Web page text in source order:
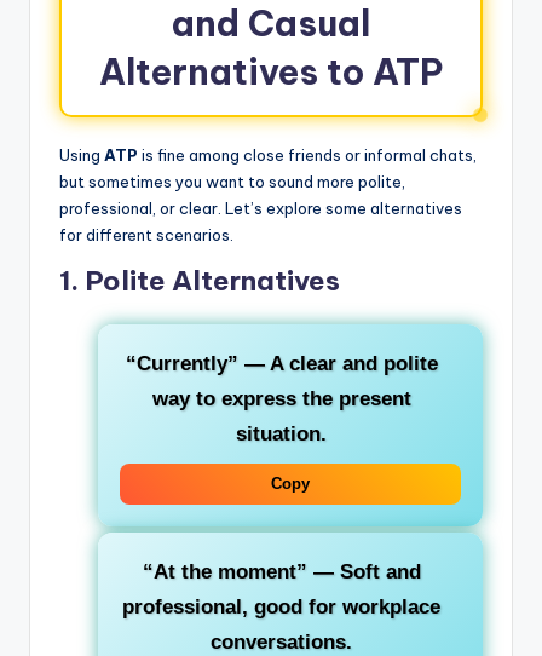
and Casual
Alternatives to ATP
Using ATP is fine among close friends or informal chats,
but sometimes you want to sound more polite,
professional, or clear. Let’s explore some alternatives
for different scenarios.
1. Polite Alternatives
“Currently” — A clear and polite
way to express the present
situation.
Copy
“At the moment” — Soft and
professional, good for workplace
conversations.